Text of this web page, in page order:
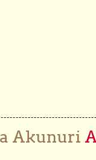
Akunuri